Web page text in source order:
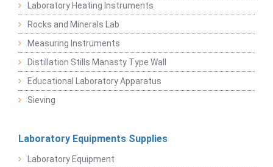
Laboratory Heating Instruments
Rocks and Minerals Lab
Measuring Instruments
Distillation Stills Manasty Type Wall
Educational Laboratory Apparatus
Sieving
Laboratory Equipments Supplies
Laboratory Equipment